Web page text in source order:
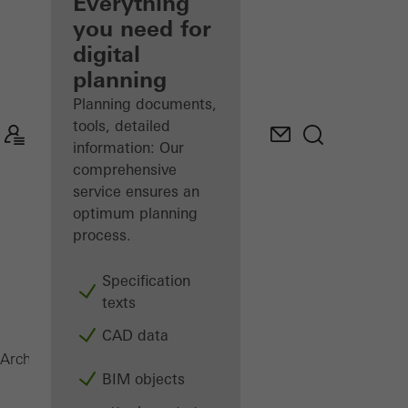
Discover
My
Workplace
you need for
digital
planning
Planning documents,
tools, detailed
information: Our
comprehensive
service ensures an
optimum planning
process.
Specification
texts
CAD data
BIM objects
Architects